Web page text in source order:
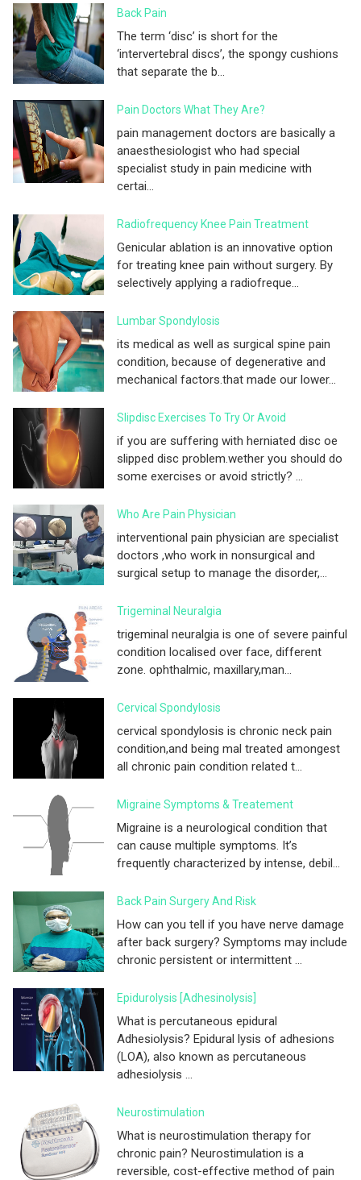
Back Pain
The term ‘disc’ is short for the
‘intervertebral discs’, the spongy cushions
that separate the b...
Pain Doctors What They Are?
pain management doctors are basically a
anaesthesiologist who had special
specialist study in pain medicine with
certai...
Radiofrequency Knee Pain Treatment
Genicular ablation is an innovative option
for treating knee pain without surgery. By
selectively applying a radiofreque...
Lumbar Spondylosis
its medical as well as surgical spine pain
condition, because of degenerative and
mechanical factors.that made our lower...
Slipdisc Exercises To Try Or Avoid
if you are suffering with herniated disc oe
slipped disc problem.wether you should do
some exercises or avoid strictly? ...
Who Are Pain Physician
interventional pain physician are specialist
doctors ,who work in nonsurgical and
surgical setup to manage the disorder,...
Trigeminal Neuralgia
trigeminal neuralgia is one of severe painful
condition localised over face, different
zone. ophthalmic, maxillary,man...
Cervical Spondylosis
cervical spondylosis is chronic neck pain
condition,and being mal treated amongest
all chronic pain condition related t...
Migraine Symptoms & Treatement
Migraine is a neurological condition that
can cause multiple symptoms. It’s
frequently characterized by intense, debil...
Back Pain Surgery And Risk
How can you tell if you have nerve damage
after back surgery? Symptoms may include
chronic persistent or intermittent ...
Epidurolysis [adhesinolysis]
What is percutaneous epidural
Adhesiolysis? Epidural lysis of adhesions
(LOA), also known as percutaneous
adhesiolysis ...
Neurostimulation
What is neurostimulation therapy for
chronic pain? Neurostimulation is a
reversible, cost-effective method of pain